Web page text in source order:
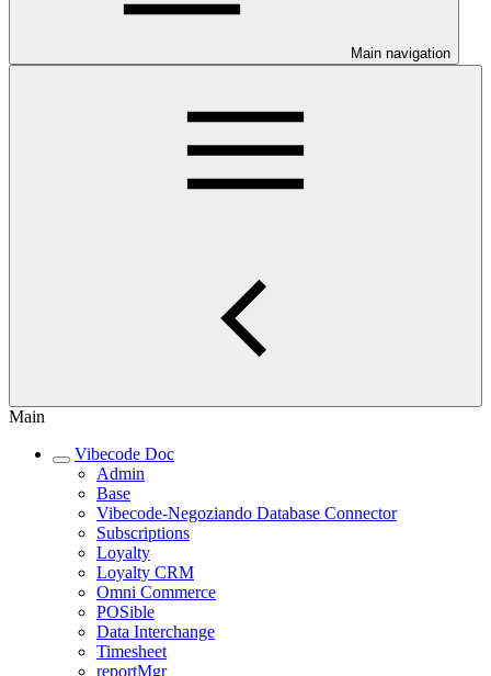
Main navigation
Main
Vibecode Doc
Admin
Base
Vibecode-Negoziando Database Connector
Subscriptions
Loyalty
Loyalty CRM
Omni Commerce
POSible
Data Interchange
Timesheet
reportMgr